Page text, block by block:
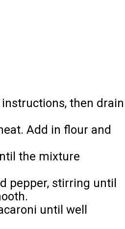
then drain
Add in flour and
the mixture
pepper, stirring until
until well